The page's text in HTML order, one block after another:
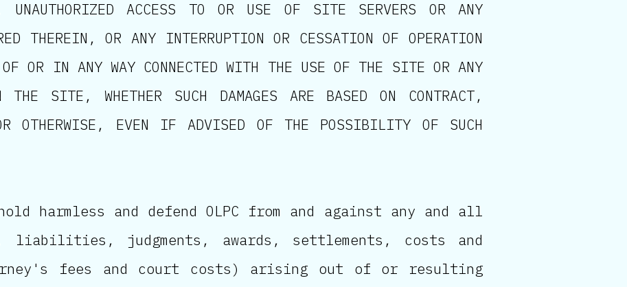
UNAUTHORIZED ACCESS TO OR USE OF SITE SERVERS OR ANY
THEREIN, OR ANY INTERRUPTION OR CESSATION OF OPERATION
OR IN ANY WAY CONNECTED WITH THE USE OF THE SITE OR ANY
THE SITE, WHETHER SUCH DAMAGES ARE BASED ON CONTRACT,
OTHERWISE, EVEN IF ADVISED OF THE POSSIBILITY OF SUCH
harmless and defend OLPC from and against any and all
liabilities, judgments, awards, settlements, costs and
fees and court costs) arising out of or resulting